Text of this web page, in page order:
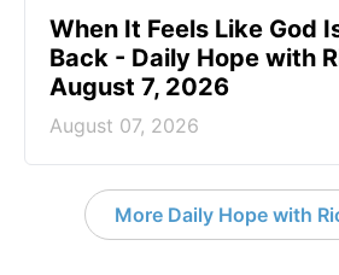
When It Feels Like God
Back - Daily Hope with
August 7, 2026
August 07, 2026
More Daily Hope with